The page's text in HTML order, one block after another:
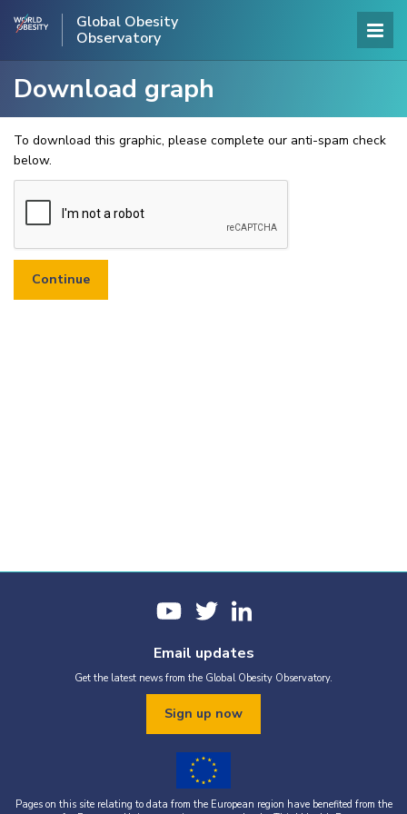
Global Obesity
Observatory
Download graph
To download this graphic, please complete our anti-spam check
below.
Email updates
Get the latest news from the Global Obesity Observatory.
Sign up now
Pages on this site relating to data from the European region have benefited from the